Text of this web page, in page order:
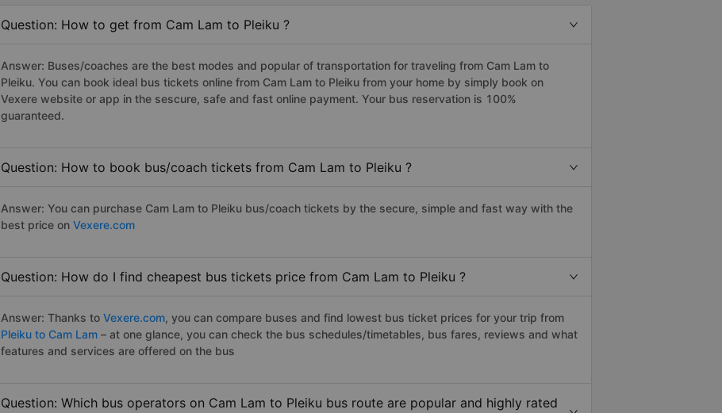
Question: How to get from Cam Lam to Pleiku ?
Answer: Buses/coaches are the best modes and popular of transportation for traveling from Cam Lam to
Pleiku. You can book ideal bus tickets online from Cam Lam to Pleiku from your home by simply book on
Vexere website or app in the sescure, safe and fast online payment. Your bus reservation is 100%
guaranteed.
Question: How to book bus/coach tickets from Cam Lam to Pleiku ?
Answer: You can purchase Cam Lam to Pleiku bus/coach tickets by the secure, simple and fast way with the
best price on Vexere.com
Question: How do I find cheapest bus tickets price from Cam Lam to Pleiku ?
Answer: Thanks to Vexere.com, you can compare buses and find lowest bus ticket prices for your trip from
Pleiku to Cam Lam – at one glance, you can check the bus schedules/timetables, bus fares, reviews and what
features and services are offered on the bus
Question: Which bus operators on Cam Lam to Pleiku bus route are popular and highly rated